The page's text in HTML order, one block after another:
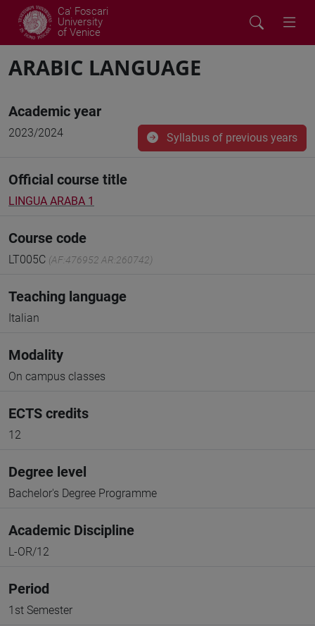
Ca' Foscari
University
of Venice
ARABIC LANGUAGE
Academic year
2023/2024 Syllabus of previous years
Official course title
LINGUA ARABA 1
Course code
LT005C (AF:476952 AR:260742)
Teaching language
Italian
Modality
On campus classes
ECTS credits
12
Degree level
Bachelor's Degree Programme
Academic Discipline
L-OR/12
Period
1st Semester